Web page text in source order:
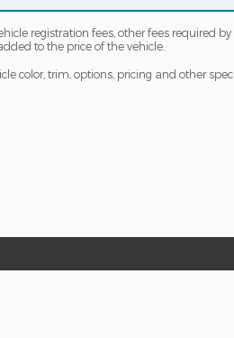
registration fees, other fees required
to the price of the vehicle.
color, trim, options, pricing and other